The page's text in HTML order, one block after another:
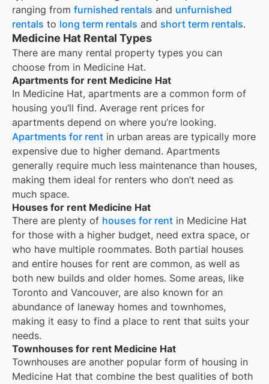
ranging from furnished rentals and unfurnished
rentals to long term rentals and short term rentals.
Medicine Hat Rental Types
There are many rental property types you can
choose from in Medicine Hat.
Apartments for rent Medicine Hat
In Medicine Hat, apartments are a common form of
housing you’ll find. Average rent prices for
apartments depend on where you’re looking.
Apartments for rent in urban areas are typically more
expensive due to higher demand. Apartments
generally require much less maintenance than houses,
making them ideal for renters who don’t need as
much space.
Houses for rent Medicine Hat
There are plenty of houses for rent in Medicine Hat
for those with a higher budget, need extra space, or
who have multiple roommates. Both partial houses
and entire houses for rent are common, as well as
both new builds and older homes. Some areas, like
Toronto and Vancouver, are also known for an
abundance of laneway homes and townhomes,
making it easy to find a place to rent that suits your
needs.
Townhouses for rent Medicine Hat
Townhouses are another popular form of housing in
Medicine Hat that combine the best qualities of both